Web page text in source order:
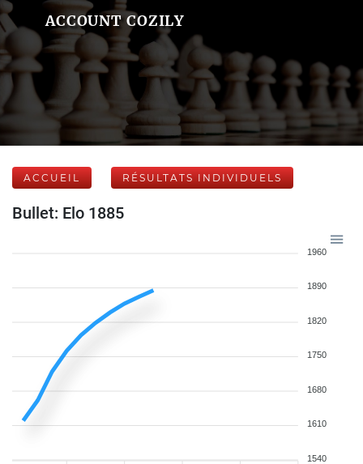
ACCOUNT COZILY
ACCUEIL RÉSULTATS INDIVIDUELS
Bullet: Elo 1885
1960
1890
1820
1750
1680
1610
1540